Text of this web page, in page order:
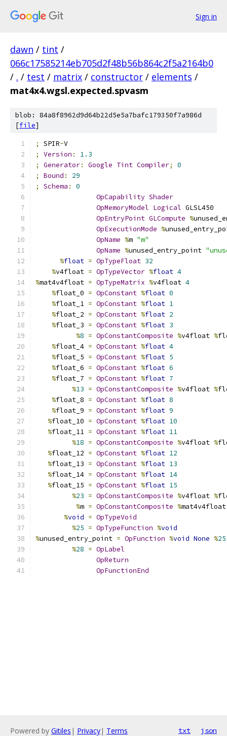
Sign in
dawn / tint /
066c17585214eb705d2f48b56b864c2f5a2164b0
/ . / test / matrix / constructor / elements /
mat4x4.wgsl.expected.spvasm
blob: 84a8f8962d9d64b22d5e5a7bafc179350f7a986d
[file]
; SPIR-V
;
Version :
1.3
;
Generator: Google Tint Compiler;
0
;
Bound :
29
;
Schema :
0
OpCapability Shader
OpMemoryModel Logical GLSL450
OpEntryPoint GLCompute %
OpExecutionMode %
OpName %m "m"
OpName %unused_entry_point
%float = OpTypeFloat 32
%v4float = OpTypeVector %float 4
%mat4v4float = OpTypeMatrix %v4float 4
%float_0 = OpConstant %float 0
%float_1 = OpConstant %float 1
%float_2 = OpConstant %float 2
%float_3 = OpConstant %float 3
%8 = OpConstantComposite %v4float %
%float_4 = OpConstant %float 4
%float_5 = OpConstant %float 5
%float_6 = OpConstant %float 6
%float_7 = OpConstant %float 7
%13 = OpConstantComposite %v4float %
%float_8 = OpConstant %float 8
%float_9 = OpConstant %float 9
%float_10 = OpConstant %float 10
%float_11 = OpConstant %float 11
%18 = OpConstantComposite %v4float %
%float_12 = OpConstant %float 12
%float_13 = OpConstant %float 13
%float_14 = OpConstant %float 14
%float_15 = OpConstant %float 15
%23 = OpConstantComposite %v4float %
%m = OpConstantComposite %
%void = OpTypeVoid
%25 = OpTypeFunction %void
%unused_entry_point = OpFunction %void None %25
%28 = OpLabel
OpReturn
OpFunctionEnd
Powered by Gitiles | Privacy| Terms txt json